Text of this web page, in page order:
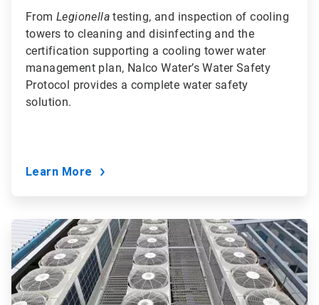
From Legionella testing, and inspection of cooling
towers to cleaning and disinfecting and the
certification supporting a cooling tower water
management plan, Nalco Water’s Water Safety
Protocol provides a complete water safety
solution.
Learn More
ArticleTile
of
9